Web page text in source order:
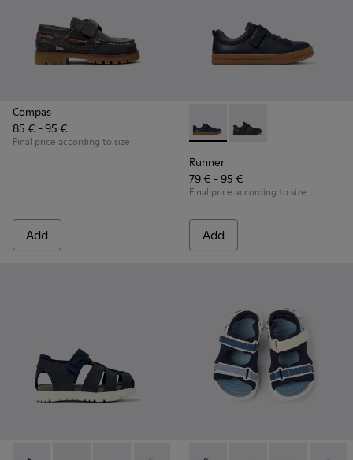
Compas
85 € - 95 €
Final price according to size
Add
Runner - K800319-006 -
Runner - K800319-
Runner
79 € - 95 €
Final price according to size
Add